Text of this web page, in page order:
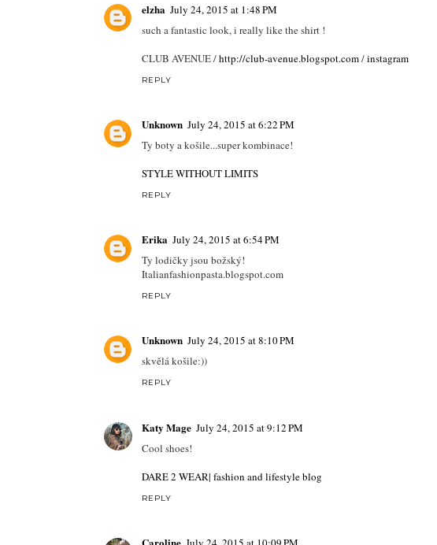
elzha July 24, 2015 at 1:48 PM
such a fantastic look, i really like the shirt !
CLUB AVENUE /http://club-avenue.blogspot.com/instagram
REPLY
Unknown July 24, 2015 at 6:22 PM
Ty boty a košile...super kombinace!
STYLE WITHOUT LIMITS
REPLY
Erika July 24, 2015 at 6:54 PM
Ty lodičky jsou božský!
Italianfashionpasta.blogspot.com
REPLY
Unknown July 24, 2015 at 8:10 PM
skvělá košile:))
REPLY
Katy Mage July 24, 2015 at 9:12 PM
Cool shoes!
DARE 2 WEAR| fashion and lifestyle blog
REPLY